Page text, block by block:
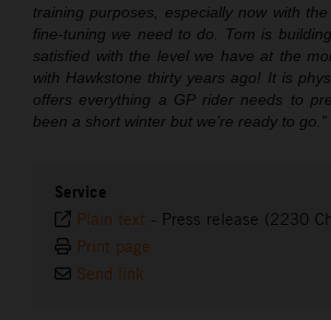
training purposes, especially now with
fine-tuning we need to do. Tom is
satisfied with the level we have at the
with Hawkstone thirty years ago! It is
offers everything a GP rider needs to
been a short winter but we’re ready to go.”
Service
Plain text - Press release (2230
Print page
Send link